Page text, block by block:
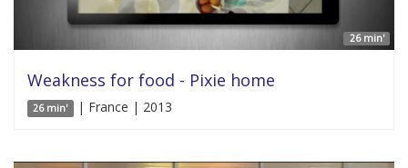
26 min'
Weakness for food - Pixie home
26 min' | France | 2013